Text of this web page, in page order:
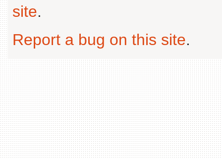
site.
Report a bug on this site.